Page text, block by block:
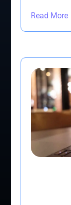
Read More